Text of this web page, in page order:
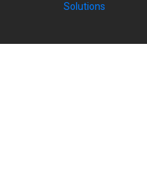
Solutions